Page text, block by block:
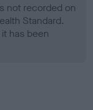
not recorded on
Standard.
has been